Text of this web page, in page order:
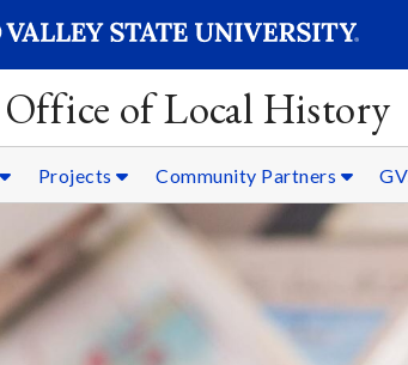
of Local History
Projects Community Partners